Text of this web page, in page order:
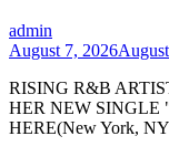
admin
August 7, 2026
RISING R&B
HER NEW SINGLE
HERE(New York,